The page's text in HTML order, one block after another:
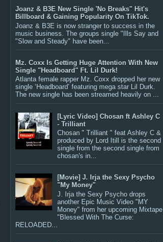
Joanz & B3E New Single 'No Breaks" Hit's
Billboard & Gaining Popularity On TikTok.
Joanz & B3E is now stranger to success in the
music business. The groups single "Ills Say and
"Slow and Steady" have been...
Mz. Coxx Is Getting Huge Attention With New
Single "Headboard" Ft. Lil Durk!
Atlanta female rapper Mz. Coxx dropped her new
single ‘Headboard’ featuring mega star Lil Durk.
The new single has been streamed heavily on ...
[Lyric Video] Chosan ft Ashley C
- Trilliant
Chosan " Trilliant " feat Ashley C &
produced by Lord Itill is the second
single from the second single from
chosan's in...
[Movie] J. Irja the Sexy Psycho
"My Money"
J. Irja the Sexy Psycho drops
another Epic Music Video "MY
Money" from her upcoming Mixtape
"Blessed With The Curse:
RELOADED...